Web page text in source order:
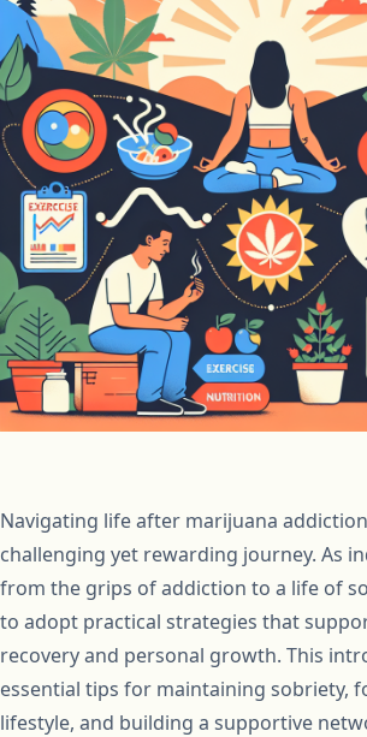
Navigating life after marijuana
challenging yet rewarding journey. As
from the grips of addiction to a life of
to adopt practical strategies that
recovery and personal growth. This
essential tips for maintaining sobriety,
lifestyle, and building a supportive